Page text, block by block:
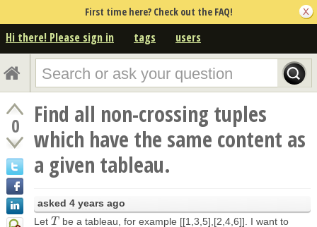
First time here? Check out the FAQ!
Hi there! Please sign in tags users
0
Find all non-crossing tuples
which have the same content as
a given tableau.
asked 4 years ago
Let T
T be a tableau, for example [[1,3,5],[2,4,6]]. I want to